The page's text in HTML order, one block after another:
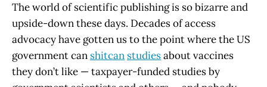
The world of scientific publishing is so bizarre and
upside-down these days. Decades of access
advocacy have gotten us to the point where the US
government can shitcan studiesabout vaccines
they don’t like — taxpayer-funded studies by